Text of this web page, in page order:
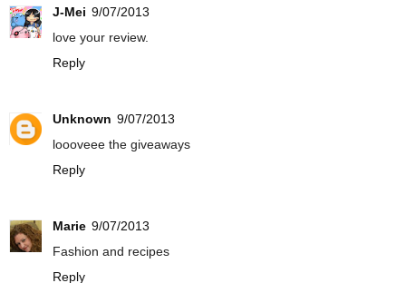
J-Mei 9/07/2013
love your review.
Reply
Unknown 9/07/2013
loooveee the giveaways
Reply
Marie 9/07/2013
Fashion and recipes
Reply